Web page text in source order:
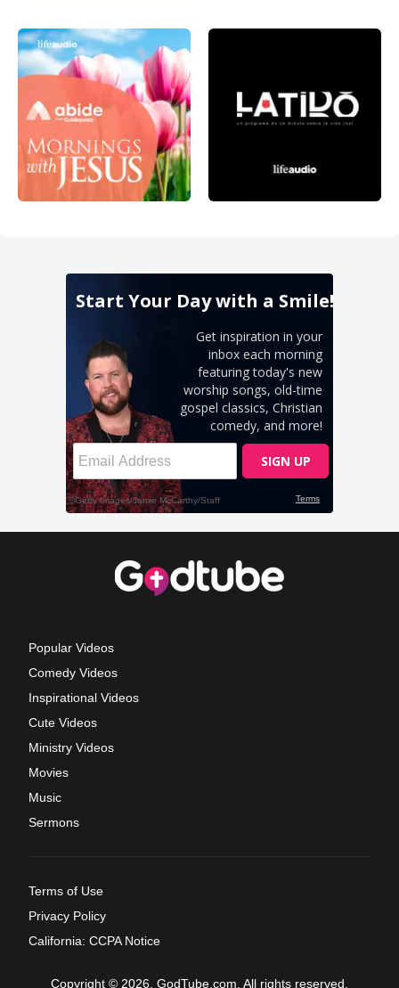
Popular Videos
Comedy Videos
Inspirational Videos
Cute Videos
Ministry Videos
Movies
Music
Sermons
Terms of Use
Privacy Policy
California: CCPA Notice
Copyright © 2026, GodTube.com. All rights reserved.